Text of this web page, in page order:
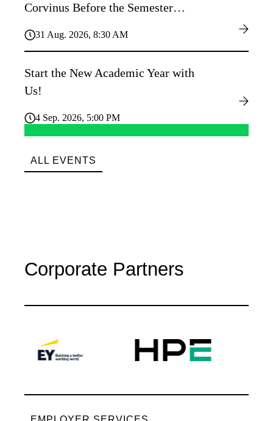
Corvinus Before the Semester
31 Aug. 2026, 8:30 AM
Start the New Academic Year with
Us!
4 Sep. 2026, 5:00 PM
ALL EVENTS
Corporate Partners